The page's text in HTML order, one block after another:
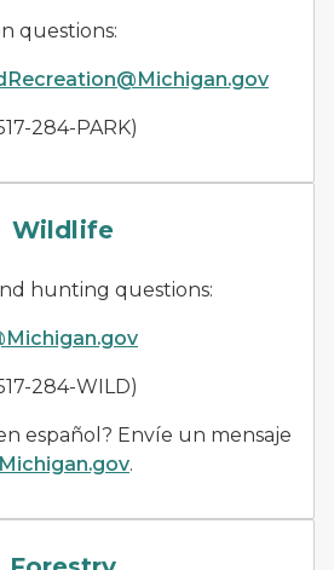
questions:
284-PARK)
Wildlife
hunting questions:
284-WILD)
español? Envíe un mensaje
.